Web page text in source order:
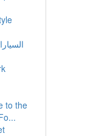
to the